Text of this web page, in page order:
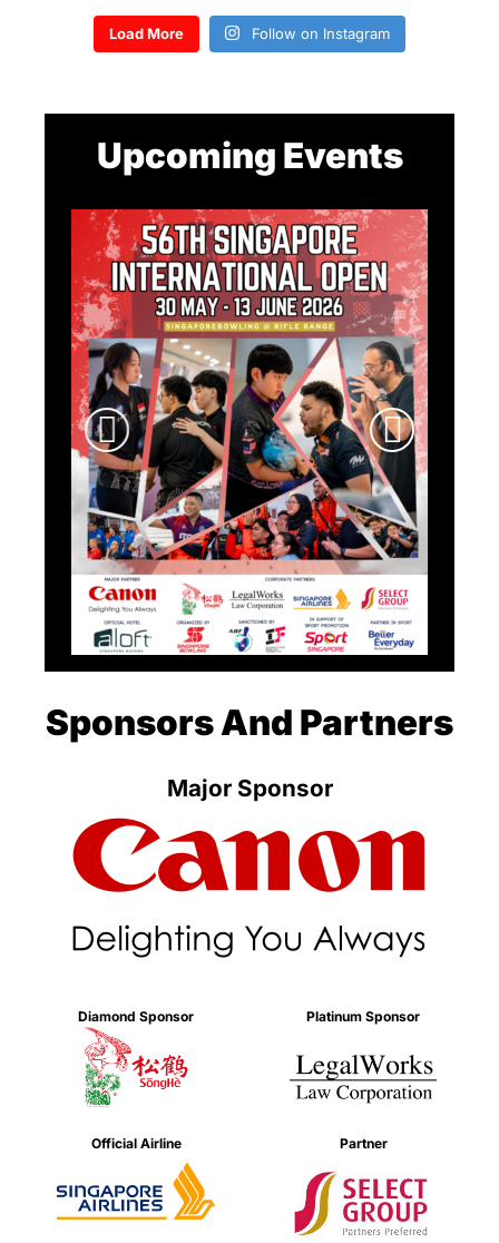
Load More Follow on Instagram
Upcoming Events
Sponsors And Partners
Major Sponsor
Diamond Sponsor Platinum Sponsor
Official Airline Partner